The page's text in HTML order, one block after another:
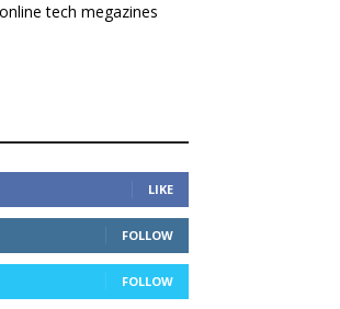
tech megazines
LIKE
FOLLOW
FOLLOW